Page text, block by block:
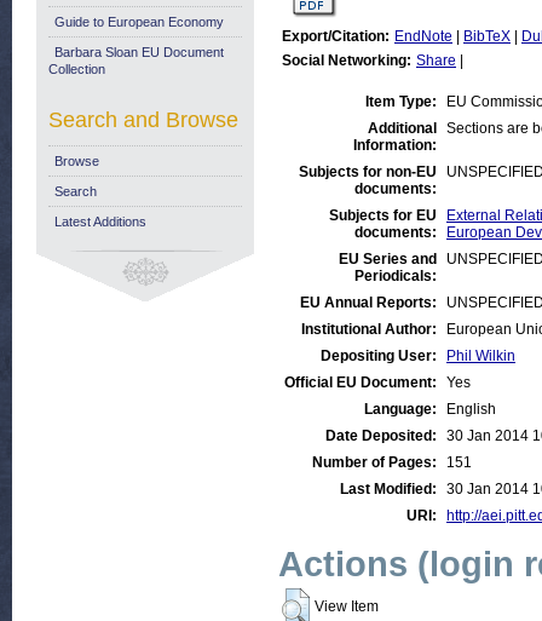
Export/Citation: EndNote BibTeX
Social Networking: Share
Item Type:
EU
Additional
Information:
Sections are
Subjects for non-EU
documents:
Subjects for EU
documents:
External
European
EU Series and
Periodicals:
EU Annual Reports:
Institutional Author:
European
Depositing User:
Phil Wilkin
Official EU Document:
Yes
Language:
English
Date Deposited:
30 Jan 2014
Number of Pages:
151
Last Modified:
30 Jan 2014
URI:
http://
Actions (login
View Item
Guide to European Economy
Barbara Sloan EU Document
Collection
Search and Browse
Browse
Search
Latest Additions